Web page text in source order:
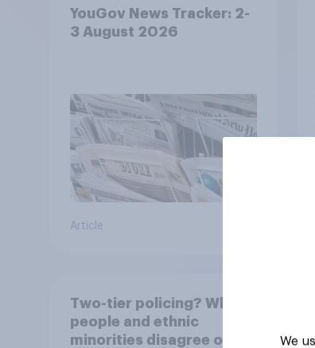
YouGov News Tracker: 2-
3 August 2026
Article
Two-tier policing? White
people and ethnic
minorities disagree over
We